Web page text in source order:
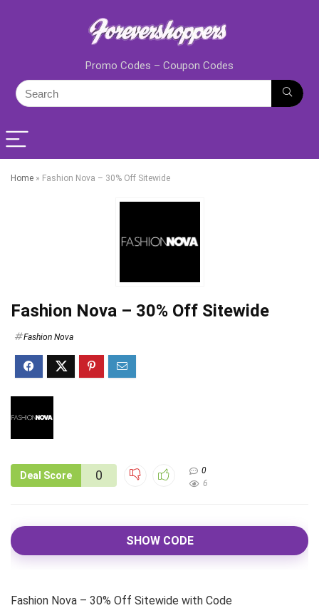
Promo Codes – Coupon Codes
Home » Fashion Nova – 30% Off Sitewide
Fashion Nova – 30% Off Sitewide
Fashion Nova
Deal Score 0
0
6
SHOW CODE
Fashion Nova – 30% Off Sitewide with Code